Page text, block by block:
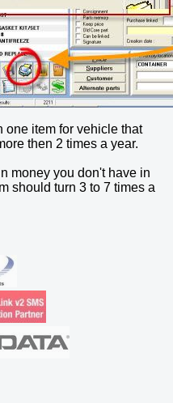
one item for vehicle that
then 2 times a year.
money you don't have in
should turn 3 to 7 times a